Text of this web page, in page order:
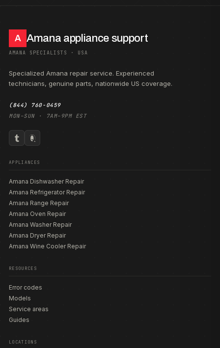
A Amana appliance support
AMANA SPECIALISTS · USA
Specialized Amana repair service. Experienced
technicians, genuine parts, nationwide US coverage.
(844) 760-0459
MON–SUN · 7AM–9PM EST
APPLIANCES
Amana Dishwasher Repair
Amana Refrigerator Repair
Amana Range Repair
Amana Oven Repair
Amana Washer Repair
Amana Dryer Repair
Amana Wine Cooler Repair
RESOURCES
Error codes
Models
Service areas
Guides
LOCATIONS